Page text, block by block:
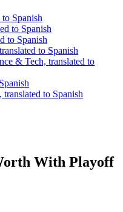
Spanish
to Spanish
to Spanish
to Spanish
& Tech, translated to
to Spanish
With Playoff